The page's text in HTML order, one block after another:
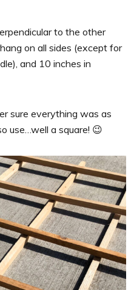
to the other
on all sides (except for
and 10 inches in
sure everything was as
use…well a square! 😉